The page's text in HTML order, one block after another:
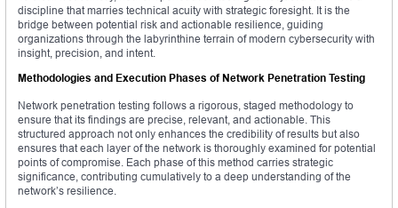
discipline that marries technical acuity with strategic foresight. It is the
bridge between potential risk and actionable resilience, guiding
organizations through the labyrinthine terrain of modern cybersecurity with
insight, precision, and intent.
Methodologies and Execution Phases of Network Penetration Testing
Network penetration testing follows a rigorous, staged methodology to
ensure that its findings are precise, relevant, and actionable. This
structured approach not only enhances the credibility of results but also
ensures that each layer of the network is thoroughly examined for potential
points of compromise. Each phase of this method carries strategic
significance, contributing cumulatively to a deep understanding of the
network’s resilience.